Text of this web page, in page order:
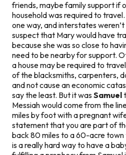
friends, maybe family support if
household was required to
one way, and interstates
suspect that Mary would have
because she was so close to
need to be nearby for support.
a house may be required to
of the blacksmiths, carpenters,
and not cause an economic
say the least. But it was Samuel
Messiah would come from the
miles by foot with a pregnant
statement that you are part of
back 80 miles to a 60-acre town
is a really hard way to have a